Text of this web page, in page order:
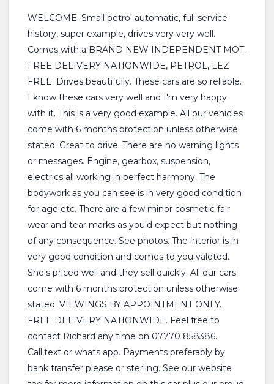
WELCOME. Small petrol automatic, full service
history, super example, drives very very well.
Comes with a BRAND NEW INDEPENDENT MOT.
FREE DELIVERY NATIONWIDE, PETROL, LEZ
FREE. Drives beautifully. These cars are so reliable.
I know these cars very well and I'm very happy
with it. This is a very good example. All our vehicles
come with 6 months protection unless otherwise
stated. Great to drive. There are no warning lights
or messages. Engine, gearbox, suspension,
electrics all working in perfect harmony. The
bodywork as you can see is in very good condition
for age etc. There are a few minor cosmetic fair
wear and tear marks as you'd expect but nothing
of any consequence. See photos. The interior is in
very good condition and comes to you valeted.
She's priced well and they sell quickly. All our cars
come with 6 months protection unless otherwise
stated. VIEWINGS BY APPOINTMENT ONLY.
FREE DELIVERY NATIONWIDE. Feel free to
contact Richard any time on 07770 858386.
Call,text or whats app. Payments preferably by
bank transfer please or sterling. See our website